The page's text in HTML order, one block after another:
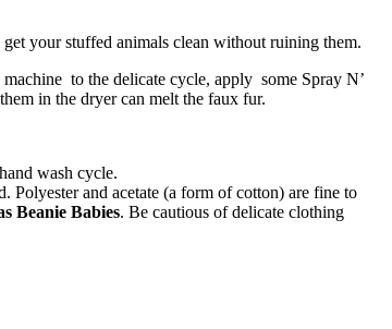
your stuffed animals clean without ruining them.
to the delicate cycle, apply some Spray N’
in the dryer can melt the faux fur.
wash cycle.
Polyester and acetate (a form of cotton) are fine to
Beanie Babies. Be cautious of delicate clothing